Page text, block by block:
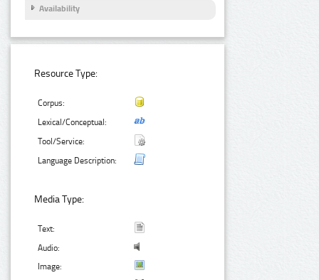
Availability
Resource Type:
Corpus:
Lexical/Conceptual:
Tool/Service:
Language Description:
Media Type:
Text:
Audio:
Image: